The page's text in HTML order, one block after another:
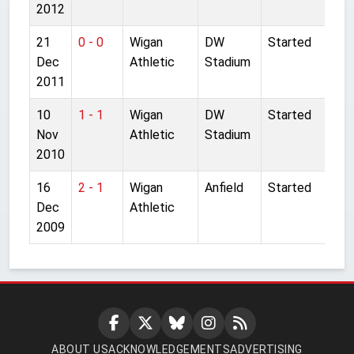
2012
21
Dec
2011
0 - 0
Wigan
Athletic
DW
Stadium
Started
10
Nov
2010
1 - 1
Wigan
Athletic
DW
Stadium
Started
16
Dec
2009
2 - 1
Wigan
Athletic
Anfield Started
ABOUT USACKNOWLEDGEMENTSADVERTISING